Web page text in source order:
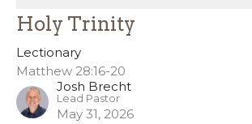
Holy Trinity
Lectionary
Matthew 28:16-20
Josh Brecht
Lead Pastor
May 31, 2026